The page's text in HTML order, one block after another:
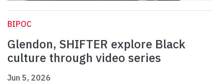
BIPOC
Glendon, SHIFTER explore Black
culture through video series
Jun 5, 2026